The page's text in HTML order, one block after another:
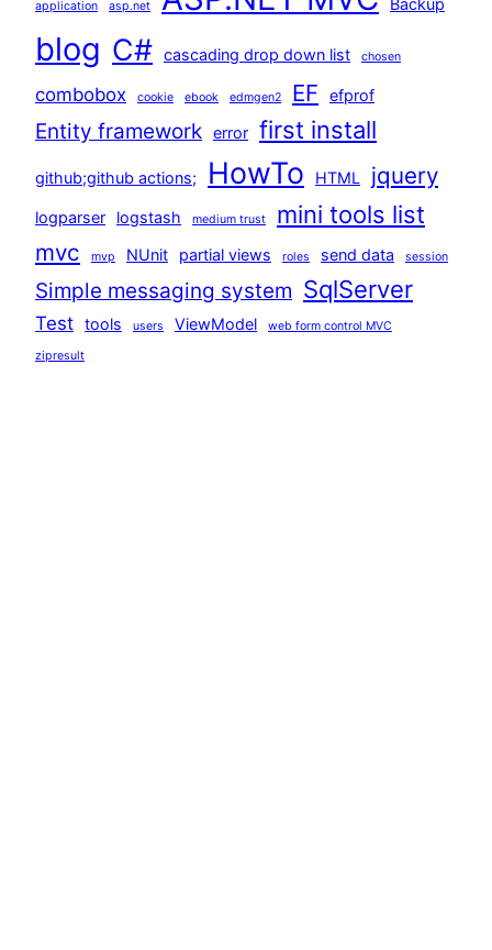
application asp.net
blog C# cascading drop down list chosen
combobox cookie ebook edmgen2 EF efprof
Entity framework error first install
github;github actions; HowTo HTML jquery
logparser logstash medium trust mini tools list
mvc mvp NUnit partial views roles send data session
Simple messaging system SqlServer
Test tools users ViewModel web form control MVC
zipresult